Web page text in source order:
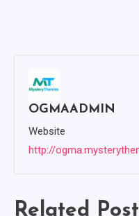
OGMAADMIN
Website
http://
Related